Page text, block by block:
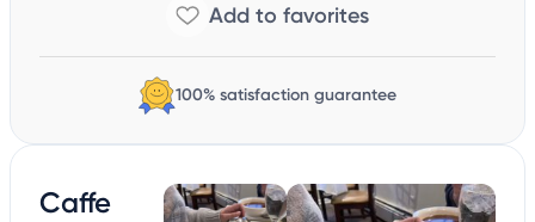
100% satisfaction guarantee
Caffe